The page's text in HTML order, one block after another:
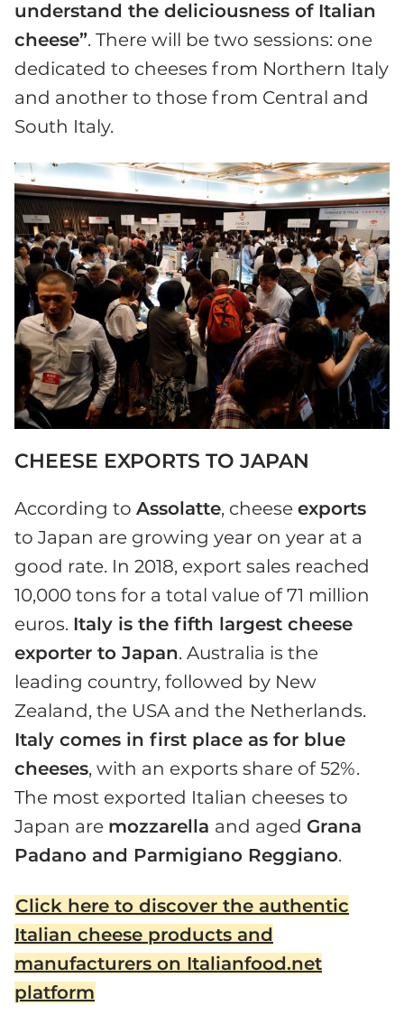
understand the deliciousness of Italian
cheese”. There will be two sessions: one
dedicated to cheeses from Northern Italy
and another to those from Central and
South Italy.
CHEESE EXPORTS TO JAPAN
According to Assolatte, cheese exports
to Japan are growing year on year at a
good rate. In 2018, export sales reached
10,000 tons for a total value of 71 million
euros. Italy is the fifth largest cheese
exporter to Japan. Australia is the
leading country, followed by New
Zealand, the USA and the Netherlands.
Italy comes in first place as for blue
cheeses, with an exports share of 52%.
The most exported Italian cheeses to
Japan are mozzarella and aged Grana
Padano and Parmigiano Reggiano.
Click here to discover the authentic
Italian cheese products and
manufacturers on Italianfood.net
platform